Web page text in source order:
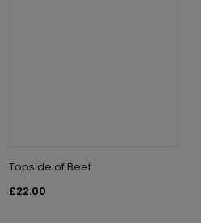
Topside of Beef
£22.00